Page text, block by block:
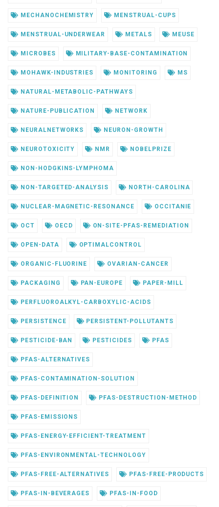
MECHANOCHEMISTRY MENSTRUAL-CUPS
MENSTRUAL-UNDERWEAR METALS MEUSE
MICROBES MILITARY-BASE-CONTAMINATION
MOHAWK-INDUSTRIES MONITORING MS
NATURAL-METABOLIC-PATHWAYS
NATURE-PUBLICATION NETWORK
NEURALNETWORKS NEURON-GROWTH
NEUROTOXICITY NMR NOBELPRIZE
NON-HODGKINS-LYMPHOMA
NON-TARGETED-ANALYSIS NORTH-CAROLINA
NUCLEAR-MAGNETIC-RESONANCE OCCITANIE
OCT OECD ON-SITE-PFAS-REMEDIATION
OPEN-DATA OPTIMALCONTROL
ORGANIC-FLUORINE OVARIAN-CANCER
PACKAGING PAN-EUROPE PAPER-MILL
PERFLUOROALKYL-CARBOXYLIC-ACIDS
PERSISTENCE PERSISTENT-POLLUTANTS
PESTICIDE-BAN PESTICIDES PFAS
PFAS-ALTERNATIVES
PFAS-CONTAMINATION-SOLUTION
PFAS-DEFINITION PFAS-DESTRUCTION-METHOD
PFAS-EMISSIONS
PFAS-ENERGY-EFFICIENT-TREATMENT
PFAS-ENVIRONMENTAL-TECHNOLOGY
PFAS-FREE-ALTERNATIVES PFAS-FREE-PRODUCTS
PFAS-IN-BEVERAGES PFAS-IN-FOOD